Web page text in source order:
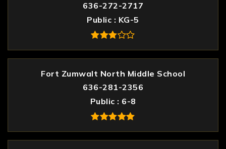
636-272-2717
Public
KG-5
Fort Zumwalt North Middle School
636-281-2356
Public
6-8